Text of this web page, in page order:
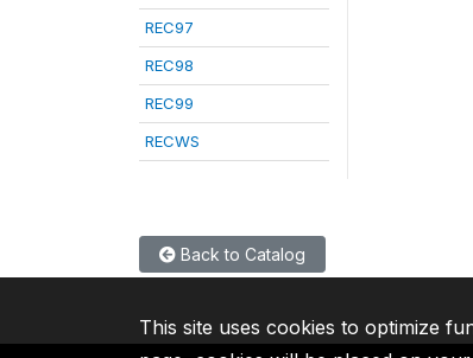
REC97
REC98
REC99
RECWS
Back to Catalog
This site uses cookies to optimize